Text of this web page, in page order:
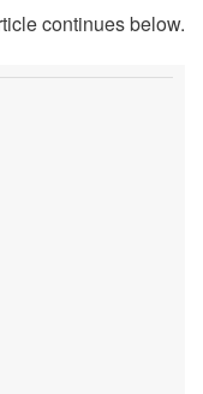
continues below.